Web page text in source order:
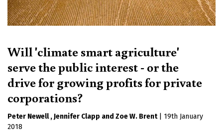
Will 'climate smart agriculture'
serve the public interest - or the
drive for growing profits for private
corporations?
Peter Newell Jennifer Clapp Zoe W. Brent
19th January
2018